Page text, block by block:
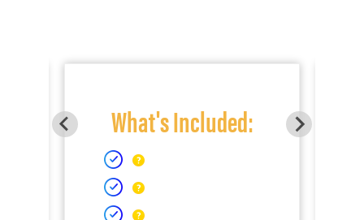
What's Included: